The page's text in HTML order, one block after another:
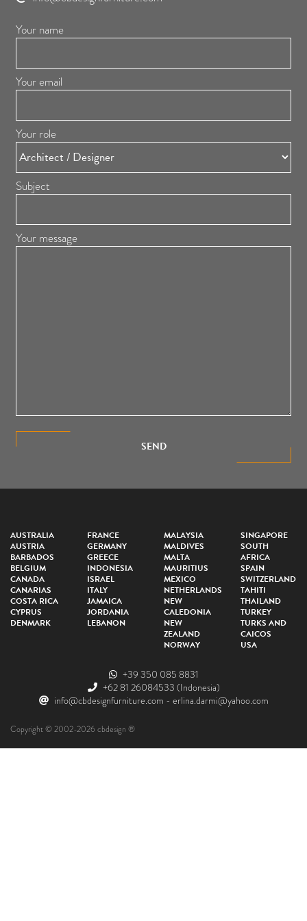
Your name
Your email
Your role
Subject
Your message
SEND
AUSTRALIA
AUSTRIA
BARBADOS
BELGIUM
CANADA
CANARIAS
COSTA RICA
CYPRUS
DENMARK
FRANCE
GERMANY
GREECE
INDONESIA
ISRAEL
ITALY
JAMAICA
JORDANIA
LEBANON
MALAYSIA
MALDIVES
MALTA
MAURITIUS
MEXICO
NETHERLANDS
NEW
CALEDONIA
NEW
ZEALAND
NORWAY
SINGAPORE
SOUTH
AFRICA
SPAIN
SWITZERLAND
TAHITI
THAILAND
TURKEY
TURKS AND
CAICOS
USA
+39 350 085 8831
+62 81 26084533 (Indonesia)
info@cbdesignfurniture.com - erlina.darmi@yahoo.com
Copyright © 2002-2026 cbdesign ®